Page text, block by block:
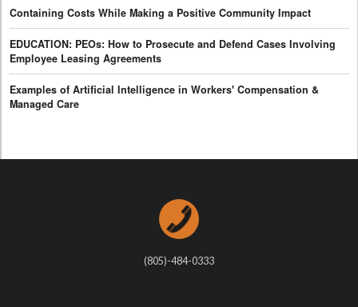
Containing Costs While Making a Positive Community Impact
EDUCATION: PEOs: How to Prosecute and Defend Cases Involving
Employee Leasing Agreements
Examples of Artificial Intelligence in Workers' Compensation &
Managed Care
(805)-484-0333